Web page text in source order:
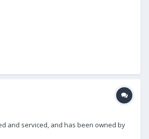
and serviced, and has been owned by